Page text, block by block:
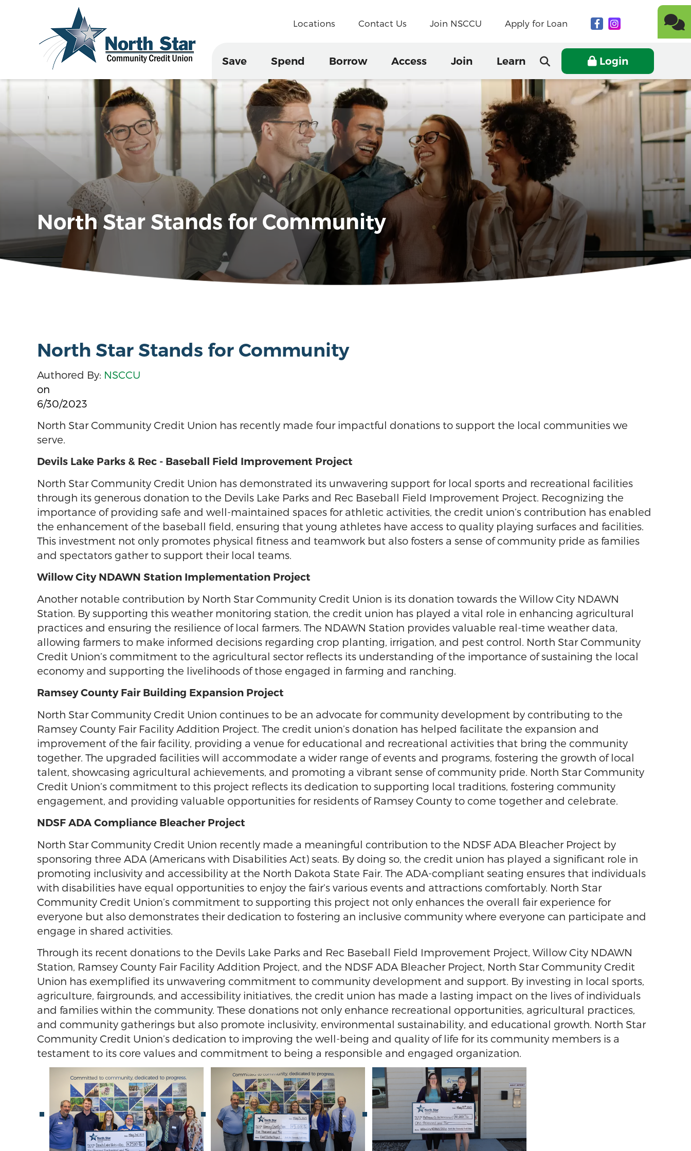
Locations Contact Us Join NSCCU Apply for Loan
Save Spend Borrow Access Join Learn Login
North Star Stands for Community
North Star Stands for Community
Authored By: NSCCU
on
6/30/2023
North Star Community Credit Union has recently made four impactful donations to support the local communities we
serve.
Devils Lake Parks & Rec - Baseball Field Improvement Project
North Star Community Credit Union has demonstrated its unwavering support for local sports and recreational facilities
through its generous donation to the Devils Lake Parks and Rec Baseball Field Improvement Project. Recognizing the
importance of providing safe and well-maintained spaces for athletic activities, the credit union’s contribution has enabled
the enhancement of the baseball field, ensuring that young athletes have access to quality playing surfaces and facilities.
This investment not only promotes physical fitness and teamwork but also fosters a sense of community pride as families
and spectators gather to support their local teams.
Willow City NDAWN Station Implementation Project
Another notable contribution by North Star Community Credit Union is its donation towards the Willow City NDAWN
Station. By supporting this weather monitoring station, the credit union has played a vital role in enhancing agricultural
practices and ensuring the resilience of local farmers. The NDAWN Station provides valuable real-time weather data,
allowing farmers to make informed decisions regarding crop planting, irrigation, and pest control. North Star Community
Credit Union’s commitment to the agricultural sector reflects its understanding of the importance of sustaining the local
economy and supporting the livelihoods of those engaged in farming and ranching.
Ramsey County Fair Building Expansion Project
North Star Community Credit Union continues to be an advocate for community development by contributing to the
Ramsey County Fair Facility Addition Project. The credit union’s donation has helped facilitate the expansion and
improvement of the fair facility, providing a venue for educational and recreational activities that bring the community
together. The upgraded facilities will accommodate a wider range of events and programs, fostering the growth of local
talent, showcasing agricultural achievements, and promoting a vibrant sense of community pride. North Star Community
Credit Union’s commitment to this project reflects its dedication to supporting local traditions, fostering community
engagement, and providing valuable opportunities for residents of Ramsey County to come together and celebrate.
NDSF ADA Compliance Bleacher Project
North Star Community Credit Union recently made a meaningful contribution to the NDSF ADA Bleacher Project by
sponsoring three ADA (Americans with Disabilities Act) seats. By doing so, the credit union has played a significant role in
promoting inclusivity and accessibility at the North Dakota State Fair. The ADA-compliant seating ensures that individuals
with disabilities have equal opportunities to enjoy the fair’s various events and attractions comfortably. North Star
Community Credit Union’s commitment to supporting this project not only enhances the overall fair experience for
everyone but also demonstrates their dedication to fostering an inclusive community where everyone can participate and
engage in shared activities.
Through its recent donations to the Devils Lake Parks and Rec Baseball Field Improvement Project, Willow City NDAWN
Station, Ramsey County Fair Facility Addition Project, and the NDSF ADA Bleacher Project, North Star Community Credit
Union has exemplified its unwavering commitment to community development and support. By investing in local sports,
agriculture, fairgrounds, and accessibility initiatives, the credit union has made a lasting impact on the lives of individuals
and families within the community. These donations not only enhance recreational opportunities, agricultural practices,
and community gatherings but also promote inclusivity, environmental sustainability, and educational growth. North Star
Community Credit Union’s dedication to improving the well-being and quality of life for its community members is a
testament to its core values and commitment to being a responsible and engaged organization.